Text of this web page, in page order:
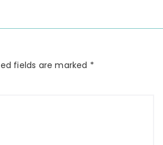
fields are marked *